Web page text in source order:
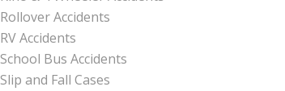
Rollover Accidents
RV Accidents
School Bus Accidents
Slip and Fall Cases